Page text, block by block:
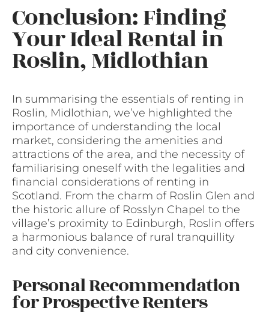
Conclusion: Finding
Your Ideal Rental in
Roslin, Midlothian
In summarising the essentials of renting in
Roslin, Midlothian, we’ve highlighted the
importance of understanding the local
market, considering the amenities and
attractions of the area, and the necessity of
familiarising oneself with the legalities and
financial considerations of renting in
Scotland. From the charm of Roslin Glen and
the historic allure of Rosslyn Chapel to the
village’s proximity to Edinburgh, Roslin offers
a harmonious balance of rural tranquillity
and city convenience.
Personal Recommendation
for Prospective Renters